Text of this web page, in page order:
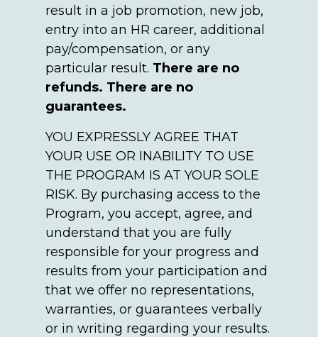
result in a job promotion, new job,
entry into an HR career, additional
pay/compensation, or any
particular result. There are no
refunds. There are no
guarantees.
YOU EXPRESSLY AGREE THAT
YOUR USE OR INABILITY TO USE
THE PROGRAM IS AT YOUR SOLE
RISK. By purchasing access to the
Program, you accept, agree, and
understand that you are fully
responsible for your progress and
results from your participation and
that we offer no representations,
warranties, or guarantees verbally
or in writing regarding your results.